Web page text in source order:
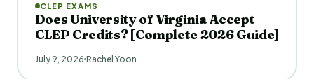
CLEP EXAMS
Does University of Virginia Accept
CLEP Credits? [Complete 2026 Guide]
July 9, 2026 Rachel Yoon